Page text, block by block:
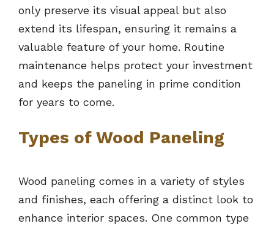
only preserve its visual appeal but also
extend its lifespan, ensuring it remains a
valuable feature of your home. Routine
maintenance helps protect your investment
and keeps the paneling in prime condition
for years to come.
Types of Wood Paneling
Wood paneling comes in a variety of styles
and finishes, each offering a distinct look to
enhance interior spaces. One common type